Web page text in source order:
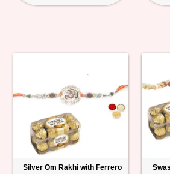
Silver Om Rakhi with Ferrero